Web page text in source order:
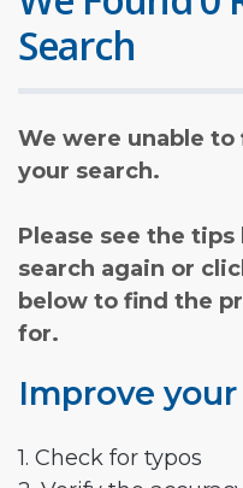
Search
We were unable
your search.
Please see the
search again or
below to find the
for.
Improve
1. Check for typos